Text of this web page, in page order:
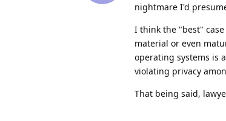
nightmare I'd
I think the "best"
material or even
operating systems is
violating privacy
That being said,